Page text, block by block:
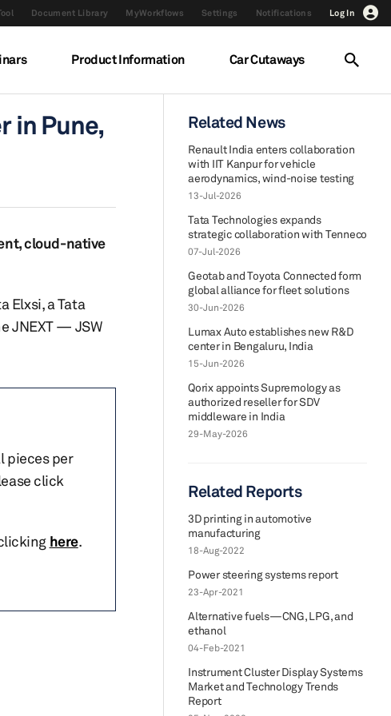
Document Library MyWorkflows Settings Notifications Log In
Product Information Car Cutaways
in Pune,
cloud-native
Elxsi, a Tata
JNEXT — JSW
pieces per
click
here.
Related News
Renault India enters collaboration
with IIT Kanpur for vehicle
aerodynamics, wind-noise testing
13-Jul-2026
Tata Technologies expands
strategic collaboration with Tenneco
07-Jul-2026
Geotab and Toyota Connected form
global alliance for fleet solutions
30-Jun-2026
Lumax Auto establishes new R&D
center in Bengaluru, India
15-Jun-2026
Qorix appoints Supremology as
authorized reseller for SDV
middleware in India
29-May-2026
Related Reports
3D printing in automotive
manufacturing
18-Aug-2022
Power steering systems report
23-Apr-2021
Alternative fuels—CNG, LPG, and
ethanol
04-Feb-2021
Instrument Cluster Display Systems
Market and Technology Trends
Report